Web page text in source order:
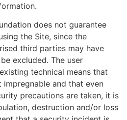
does not guarantee
the Site, since the
third parties may have
excluded. The user
technical means that
and that even
precautions are taken, it is
destruction and/or loss